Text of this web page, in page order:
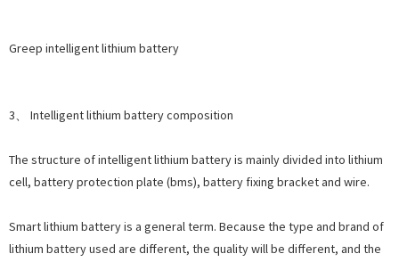
Greep intelligent lithium battery
3、 Intelligent lithium battery composition
The structure of intelligent lithium battery is mainly divided into lithium
cell, battery protection plate (bms), battery fixing bracket and wire.
Smart lithium battery is a general term. Because the type and brand of
lithium battery used are different, the quality will be different, and the